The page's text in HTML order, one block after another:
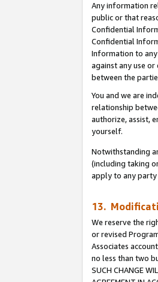
Any information
public or that
Confidential
Confidential
Information to
against any use
between the
You and we are
relationship
authorize, assist,
yourself.
Notwithstanding
(including taking
apply to any party
13.
We reserve the
or revised
Associates
no less than two
SUCH CHANGE